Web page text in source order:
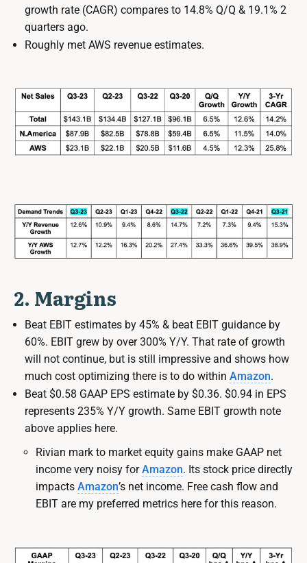
growth rate (CAGR) compares to 14.8% Q/Q & 19.1% 2
quarters ago.
Roughly met AWS revenue estimates.
2. Margins
Beat EBIT estimates by 45% & beat EBIT guidance by
60%. EBIT grew by over 300% Y/Y. That rate of growth
will not continue, but is still impressive and shows how
much cost optimizing there is to do within Amazon.
Beat $0.58 GAAP EPS estimate by $0.36. $0.94 in EPS
represents 235% Y/Y growth. Same EBIT growth note
above applies here.
Rivian mark to market equity gains make GAAP net
income very noisy forAmazon. Its stock price directly
impacts Amazon’s net income. Free cash flow and
EBIT are my preferred metrics here for this reason.